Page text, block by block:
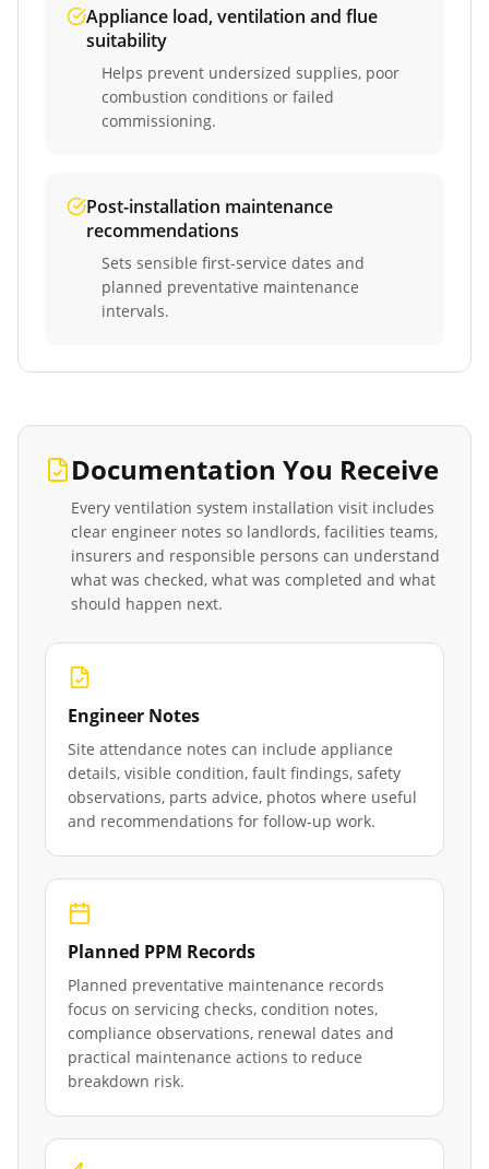
Appliance load, ventilation and flue
suitability
Helps prevent undersized supplies, poor
combustion conditions or failed
commissioning.
Post-installation maintenance
recommendations
Sets sensible first-service dates and
planned preventative maintenance
intervals.
Documentation You Receive
Every ventilation system installation visit includes
clear engineer notes so landlords, facilities teams,
insurers and responsible persons can understand
what was checked, what was completed and what
should happen next.
Engineer Notes
Site attendance notes can include appliance
details, visible condition, fault findings, safety
observations, parts advice, photos where useful
and recommendations for follow-up work.
Planned PPM Records
Planned preventative maintenance records
focus on servicing checks, condition notes,
compliance observations, renewal dates and
practical maintenance actions to reduce
breakdown risk.